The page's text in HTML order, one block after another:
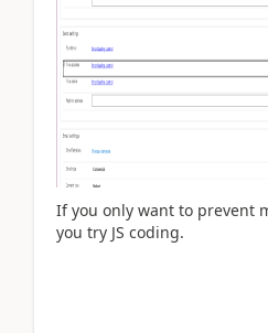
If you only want to prevent
you try JS coding.